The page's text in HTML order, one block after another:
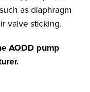
as diaphragm
valve sticking.
AODD pump